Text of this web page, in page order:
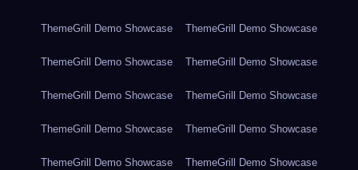
ThemeGrill Demo Showcase ThemeGrill Demo Showcase
ThemeGrill Demo Showcase ThemeGrill Demo Showcase
ThemeGrill Demo Showcase ThemeGrill Demo Showcase
ThemeGrill Demo Showcase ThemeGrill Demo Showcase
ThemeGrill Demo Showcase ThemeGrill Demo Showcase